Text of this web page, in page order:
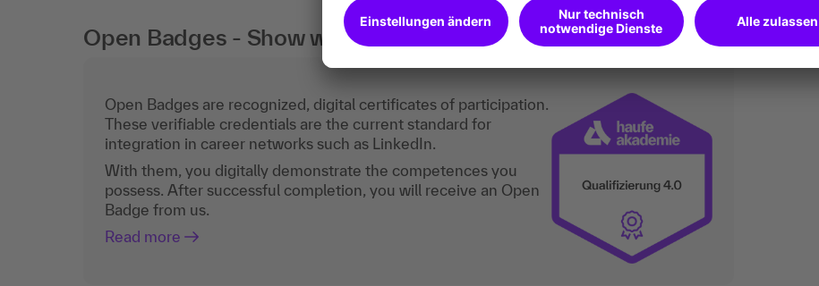
Open Badges - Show what you can do digitally too.
Open Badges are recognized, digital certificates of participation.
These verifiable credentials are the current standard for
integration in career networks such as LinkedIn.
With them, you digitally demonstrate the competences you
possess. After successful completion, you will receive an Open
Badge from us.
Read more